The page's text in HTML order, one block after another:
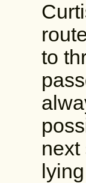
to
next